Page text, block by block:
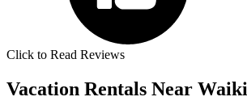
Click to Read Reviews
Vacation Rentals Near